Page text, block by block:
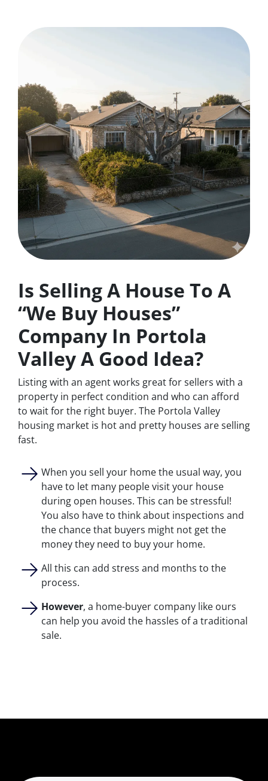
Is Selling A House To A
“We Buy Houses”
Company In Portola
Valley A Good Idea?
Listing with an agent works great for sellers with a
property in perfect condition and who can afford
to wait for the right buyer. The Portola Valley
housing market is hot and pretty houses are selling
fast.
When you sell your home the usual way, you
have to let many people visit your house
during open houses. This can be stressful!
You also have to think about inspections and
the chance that buyers might not get the
money they need to buy your home.
All this can add stress and months to the
process.
However, a home-buyer company like ours
can help you avoid the hassles of a traditional
sale.